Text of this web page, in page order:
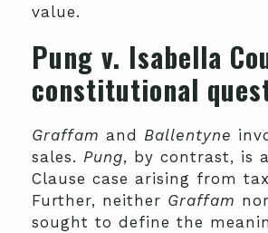
value.
Pung v. Isabella
constitutional
Graffam and Ballentyne
sales. Pung, by contrast, is
Clause case arising from
Further, neither Graffam nor
sought to define the